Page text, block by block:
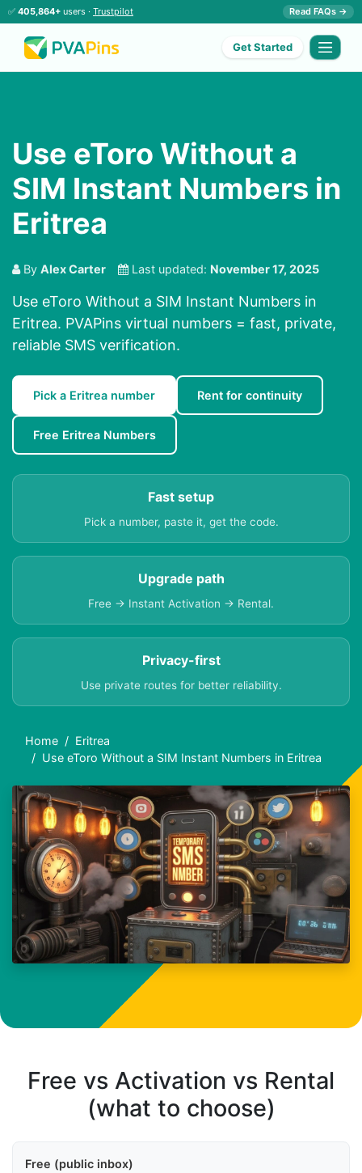
✅ 405,864+ users · Trustpilot Read FAQs →
Get Started
Use eToro Without a
SIM Instant Numbers in
Eritrea
By Alex Carter Last updated: November 17, 2025
Use eToro Without a SIM Instant Numbers in
Eritrea. PVAPins virtual numbers = fast, private,
reliable SMS verification.
Pick a Eritrea number Rent for continuity
Free Eritrea Numbers
Fast setup
Pick a number, paste it, get the code.
Upgrade path
Free → Instant Activation → Rental.
Privacy-first
Use private routes for better reliability.
Home
Eritrea
Use eToro Without a SIM Instant Numbers in Eritrea
Free vs Activation vs Rental
(what to choose)
Free (public inbox)